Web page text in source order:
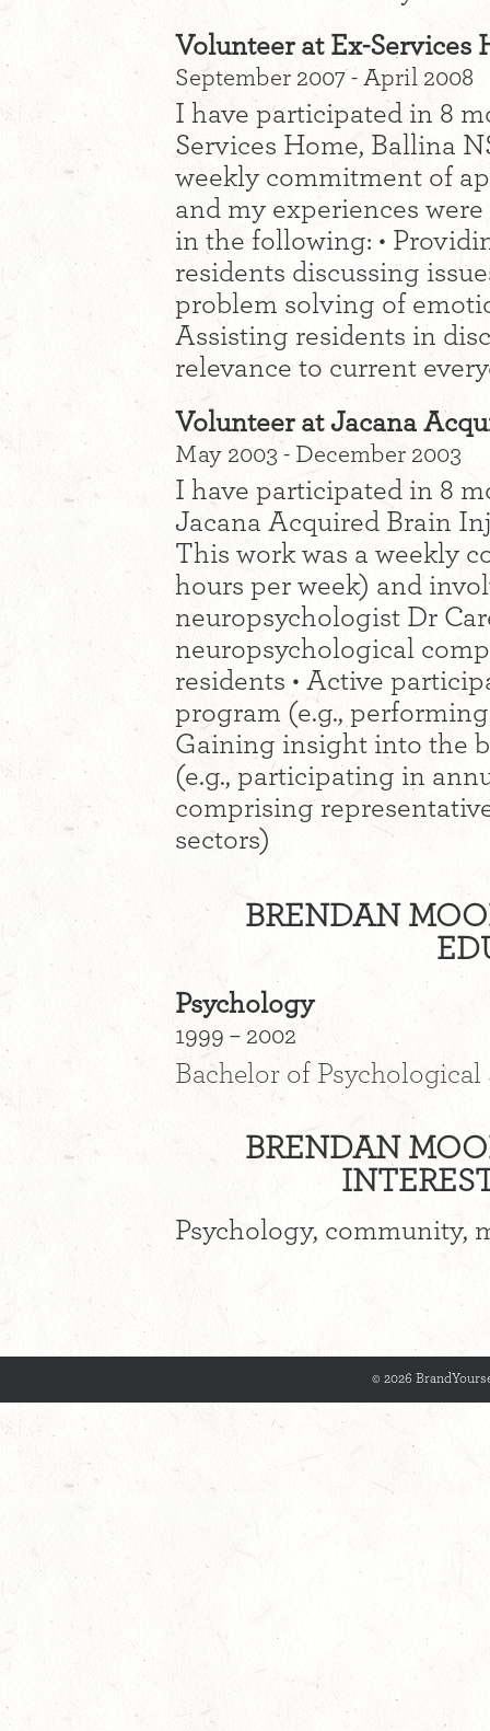
Volunteer at Ex-Services
September 2007 - April 2008
I have participated in 8
Services Home, Ballina
weekly commitment of
and my experiences
in the following: •
residents discussing
problem solving of
Assisting residents in
relevance to current
Volunteer at Jacana
May 2003 - December 2003
I have participated in 8
Jacana Acquired Brain
This work was a weekly
hours per week) and
neuropsychologist Dr
neuropsychological
residents • Active
program (e.g.,
Gaining insight into the
(e.g., participating in
comprising
sectors)
BRENDAN
Psychology
1999 – 2002
Bachelor of Psychological
BRENDAN
Psychology, community,
© 2026